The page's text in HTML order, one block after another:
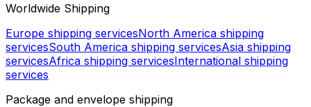
Worldwide Shipping
Europe shipping servicesNorth America shipping
servicesSouth America shipping servicesAsia shipping
servicesAfrica shipping servicesInternational shipping
services
Package and envelope shipping